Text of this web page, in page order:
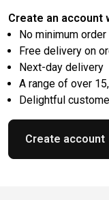
Create an account
No minimum order
Free delivery on
Next-day delivery
A range of over
Delightful
Create account